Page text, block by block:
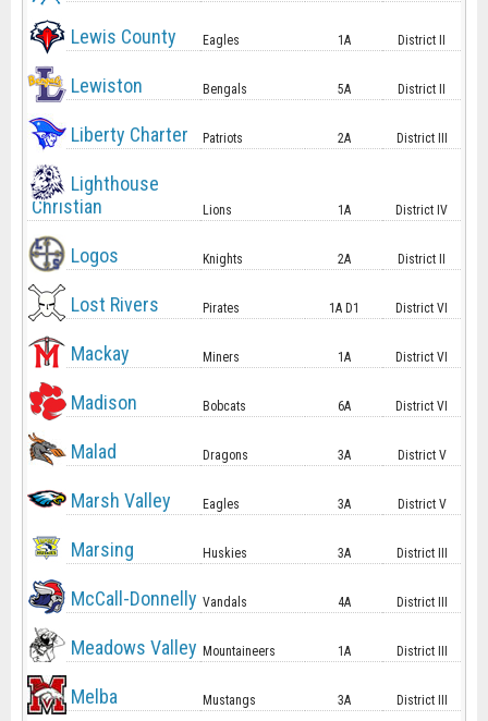
Lewis County Eagles 1A District II
Lewiston Bengals 5A District II
Liberty Charter Patriots 2A District III
Lighthouse
Christian
Lions 1A District IV
Logos Knights 2A District II
Lost Rivers Pirates 1A D1 District VI
Mackay Miners 1A District VI
Madison Bobcats 6A District VI
Malad Dragons 3A District V
Marsh Valley Eagles 3A District V
Marsing Huskies 3A District III
McCall-Donnelly Vandals 4A District III
Meadows Valley Mountaineers 1A District III
Melba Mustangs 3A District III